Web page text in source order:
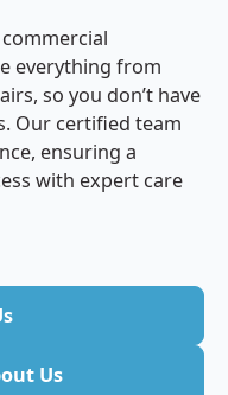
everything from
so you don’t have
Our certified team
ensuring a
with expert care
Us